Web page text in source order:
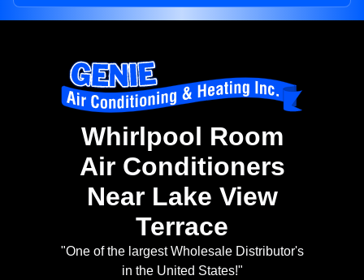
Whirlpool Room
Air Conditioners
Near Lake View
Terrace
"One of the largest Wholesale Distributor's
in the United States!"